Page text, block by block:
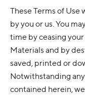
These Terms of
by you or us. You
time by ceasing
Materials and by
saved, printed or
Notwithstanding
contained herein,